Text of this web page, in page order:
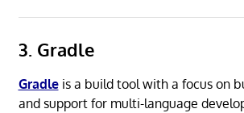
3. Gradle
Gradleis a build tool with a focus on
and support for multi-language